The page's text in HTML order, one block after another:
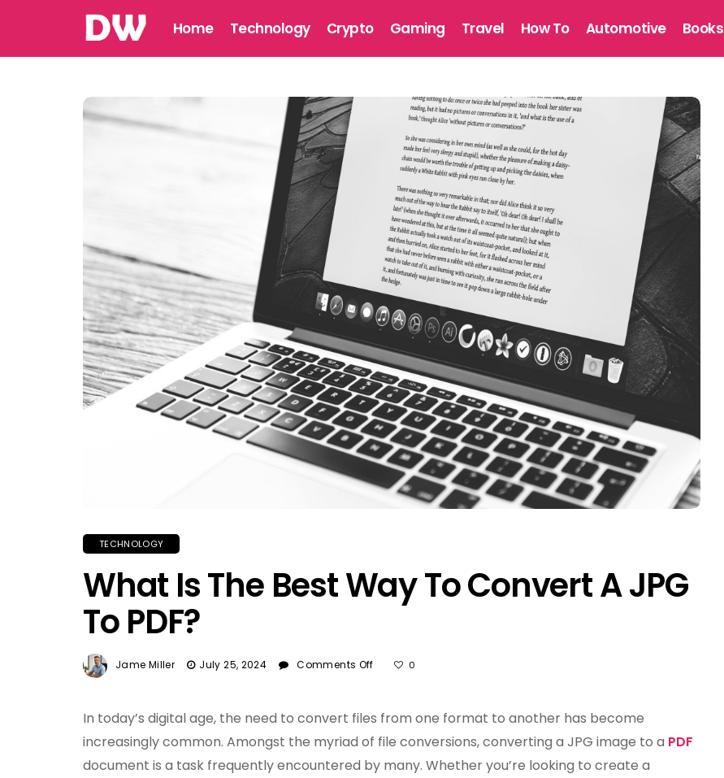
Home Technology Crypto Gaming Travel How To Automotive Books
TECHNOLOGY
What Is The Best Way To Convert A JPG
To PDF?
Jame Miller July 25, 2024 Comments Off
The
Way
To
0
In today’s digital age, the need to convert files from one format to another has become
increasingly common. Amongst the myriad of file conversions, converting a JPG image to a PDF
document is a task frequently encountered by many. Whether you’re looking to create a